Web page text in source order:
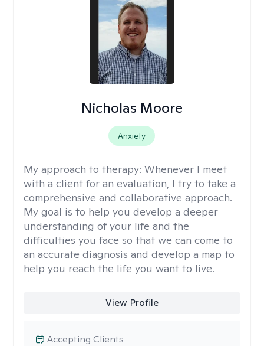
Nicholas Moore
Anxiety
My approach to therapy: Whenever I meet
with a client for an evaluation, I try to take a
comprehensive and collaborative approach.
My goal is to help you develop a deeper
understanding of your life and the
difficulties you face so that we can come to
an accurate diagnosis and develop a map to
help you reach the life you want to live.
View Profile
Accepting Clients